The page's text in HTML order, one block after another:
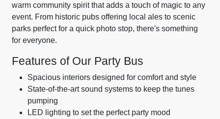
warm community spirit that adds a touch of magic to any
event. From historic pubs offering local ales to scenic
parks perfect for a quick photo stop, there's something
for everyone.
Features of Our Party Bus
Spacious interiors designed for comfort and style
State-of-the-art sound systems to keep the tunes
pumping
LED lighting to set the perfect party mood